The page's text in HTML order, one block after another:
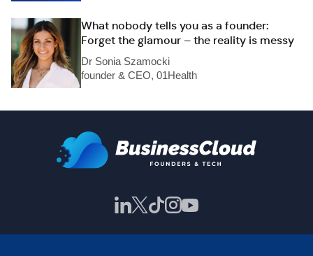
What nobody tells you as a founder:
Forget the glamour – the reality is messy
Dr Sonia Szamocki
founder & CEO, 01Health